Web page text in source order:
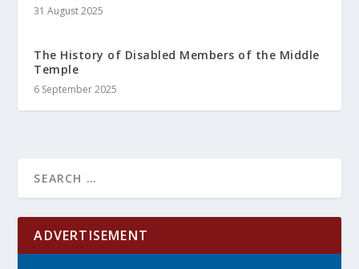
31 August 2025
The History of Disabled Members of the Middle
Temple
6 September 2025
ADVERTISEMENT